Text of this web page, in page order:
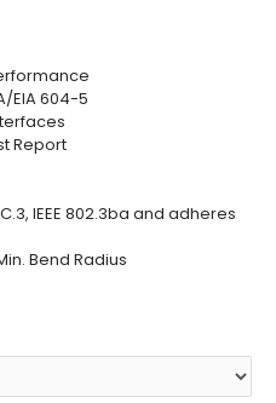
EIA 604-5
Report
IEEE 802.3ba and adheres
Bend Radius